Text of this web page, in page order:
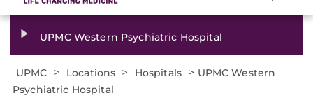
UPMC Western Psychiatric Hospital
UPMC > Locations > Hospitals > UPMC Western
Psychiatric Hospital